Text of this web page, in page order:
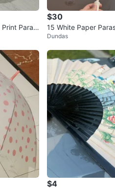
Paras
$30
15 White Paper
Dundas
$4